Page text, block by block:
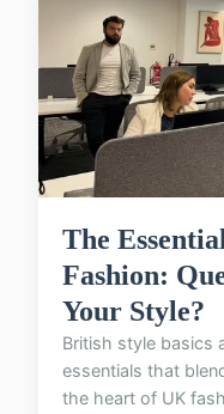
The
Fashion:
Your Style?
British style basics
essentials that
the heart of UK